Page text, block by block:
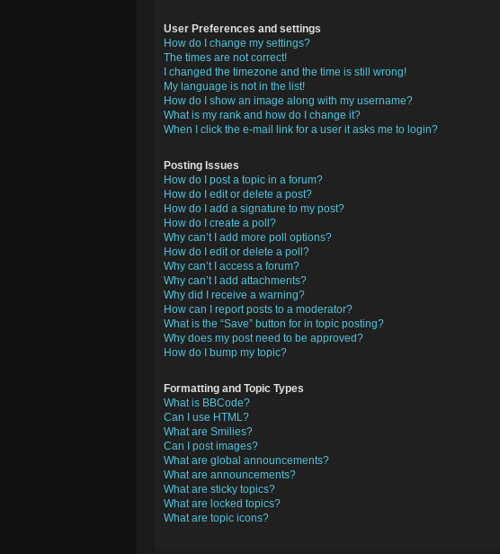
User Preferences and settings
How do I change my settings?
The times are not correct!
I changed the timezone and the time is still wrong!
My language is not in the list!
How do I show an image along with my username?
What is my rank and how do I change it?
When I click the e-mail link for a user it asks me to login?
Posting Issues
How do I post a topic in a forum?
How do I edit or delete a post?
How do I add a signature to my post?
How do I create a poll?
Why can’t I add more poll options?
How do I edit or delete a poll?
Why can’t I access a forum?
Why can’t I add attachments?
Why did I receive a warning?
How can I report posts to a moderator?
What is the “Save” button for in topic posting?
Why does my post need to be approved?
How do I bump my topic?
Formatting and Topic Types
What is BBCode?
Can I use HTML?
What are Smilies?
Can I post images?
What are global announcements?
What are announcements?
What are sticky topics?
What are locked topics?
What are topic icons?